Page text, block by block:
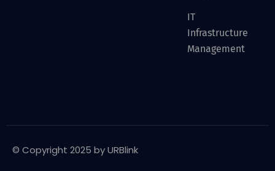
IT
Infrastructure
Management
© Copyright 2025 by URBlink